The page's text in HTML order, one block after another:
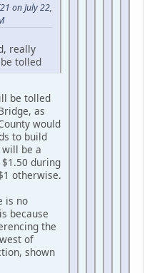
on July 22,
really
tolled
be tolled
as
would
to build
be a
during
otherwise.
is no
because
the
of
shown